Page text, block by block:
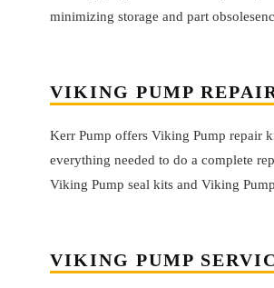
minimizing storage and part
VIKING PUMP
Kerr Pump offers Viking Pump repair
everything needed to do a complete
Viking Pump seal kits and Viking
VIKING PUMP